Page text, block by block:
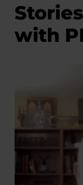
with